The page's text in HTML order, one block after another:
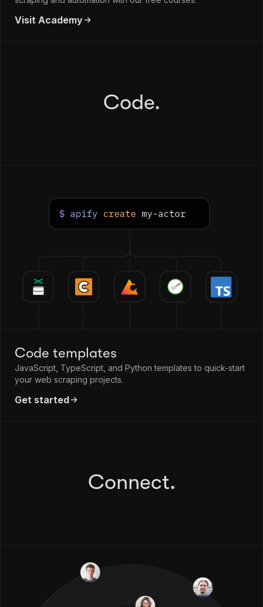
Visit Academy
Code.
Code templates
JavaScript, TypeScript, and Python templates to quick-start
your web scraping projects.
Get started
Connect.